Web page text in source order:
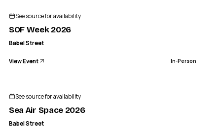
See source for availability
SOF Week 2026
Babel Street
View Event In-Person
See source for availability
Sea Air Space 2026
Babel Street